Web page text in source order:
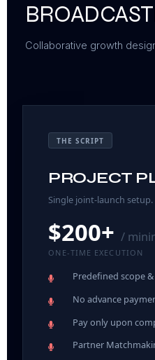
Collaborative growth
THE SCRIPT
PROJECT
Single joint-launch setup.
$200+/
ONE-TIME EXECUTION
Predefined scope
No advance
Pay only upon
Partner